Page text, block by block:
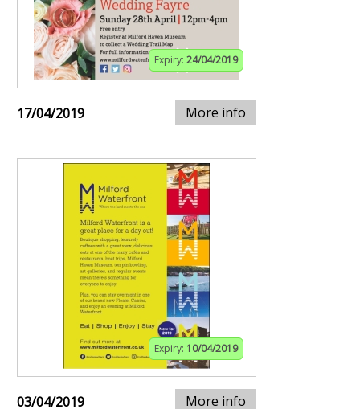
Expiry: 24/04/2019
17/04/2019 More info
Expiry: 10/04/2019
03/04/2019 More info